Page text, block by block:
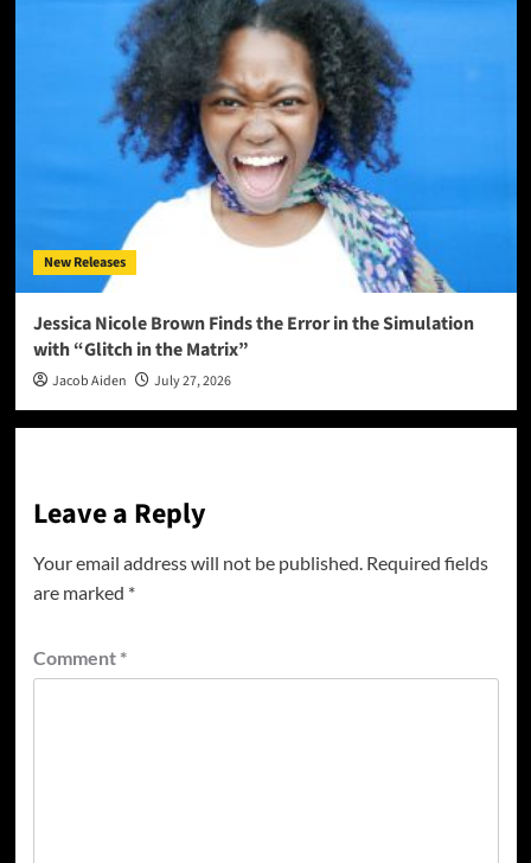
New Releases
Jessica Nicole Brown Finds the Error in the Simulation
with “Glitch in the Matrix”
Jacob Aiden July 27, 2026
Leave a Reply
Your email address will not be published. Required fields
are marked *
Comment *